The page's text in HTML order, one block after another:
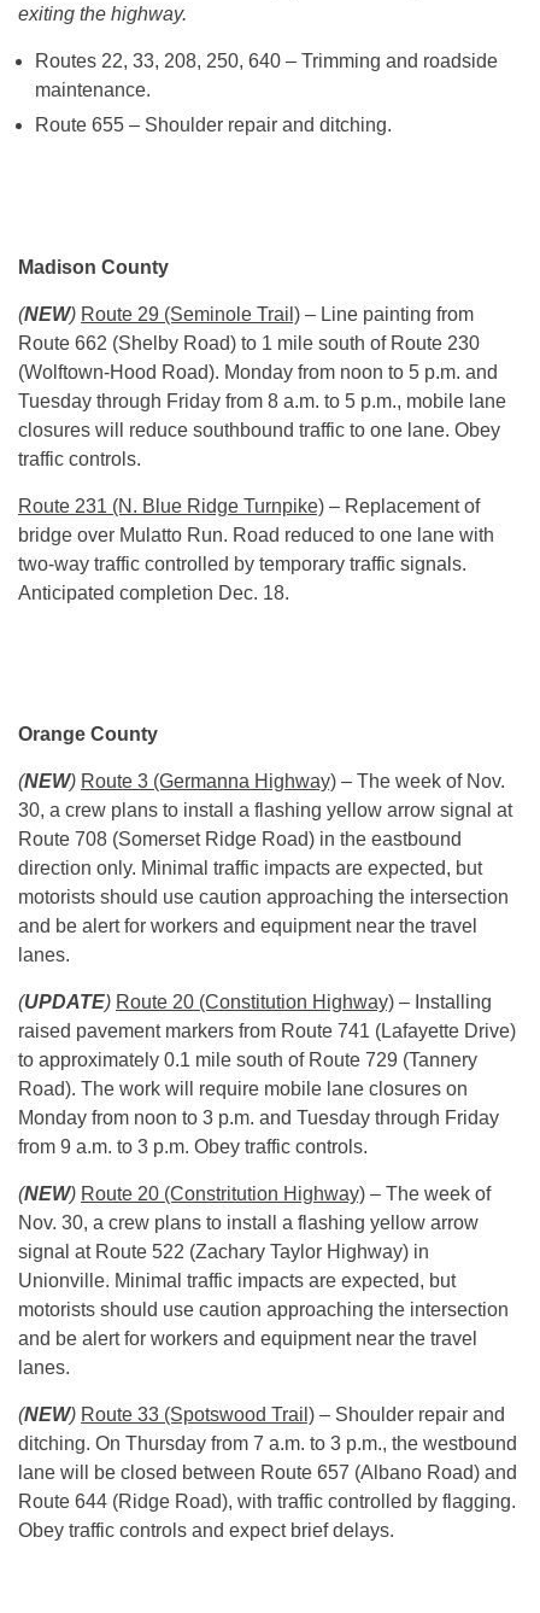
exiting the highway.
Routes 22, 33, 208, 250, 640 – Trimming and roadside
maintenance.
Route 655 – Shoulder repair and ditching.
Madison County
(NEW) Route 29 (Seminole Trail) – Line painting from
Route 662 (Shelby Road) to 1 mile south of Route 230
(Wolftown-Hood Road). Monday from noon to 5 p.m. and
Tuesday through Friday from 8 a.m. to 5 p.m., mobile lane
closures will reduce southbound traffic to one lane. Obey
traffic controls.
Route 231 (N. Blue Ridge Turnpike) – Replacement of
bridge over Mulatto Run. Road reduced to one lane with
two-way traffic controlled by temporary traffic signals.
Anticipated completion Dec. 18.
Orange County
(NEW) Route 3 (Germanna Highway) – The week of Nov.
30, a crew plans to install a flashing yellow arrow signal at
Route 708 (Somerset Ridge Road) in the eastbound
direction only. Minimal traffic impacts are expected, but
motorists should use caution approaching the intersection
and be alert for workers and equipment near the travel
lanes.
(UPDATE) Route 20 (Constitution Highway) – Installing
raised pavement markers from Route 741 (Lafayette Drive)
to approximately 0.1 mile south of Route 729 (Tannery
Road). The work will require mobile lane closures on
Monday from noon to 3 p.m. and Tuesday through Friday
from 9 a.m. to 3 p.m. Obey traffic controls.
(NEW) Route 20 (Constritution Highway) – The week of
Nov. 30, a crew plans to install a flashing yellow arrow
signal at Route 522 (Zachary Taylor Highway) in
Unionville. Minimal traffic impacts are expected, but
motorists should use caution approaching the intersection
and be alert for workers and equipment near the travel
lanes.
(NEW) Route 33 (Spotswood Trail) – Shoulder repair and
ditching. On Thursday from 7 a.m. to 3 p.m., the westbound
lane will be closed between Route 657 (Albano Road) and
Route 644 (Ridge Road), with traffic controlled by flagging.
Obey traffic controls and expect brief delays.